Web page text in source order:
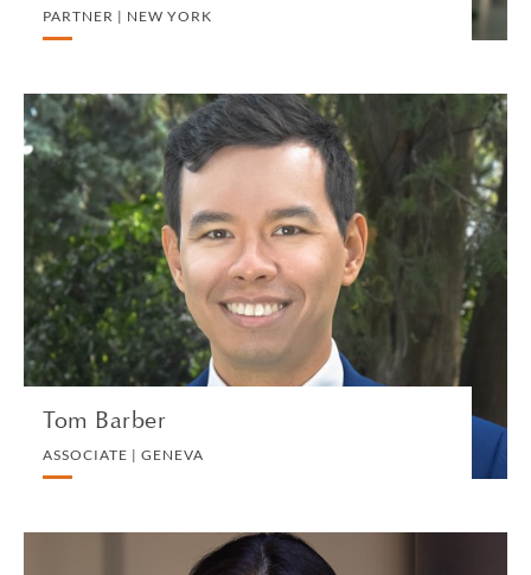
PARTNER | NEW YORK
Tom Barber
ASSOCIATE | GENEVA
Tom Barber
ASSOCIATE | GENEVA
PRIVATE CLIENT AND TAX
VIEW PROFILE